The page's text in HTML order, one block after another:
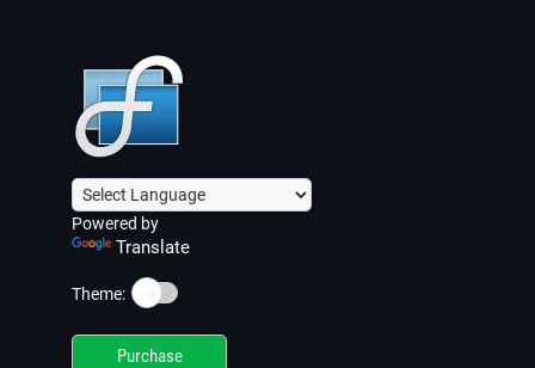
Powered by
Translate
Theme: ☀️
Purchase